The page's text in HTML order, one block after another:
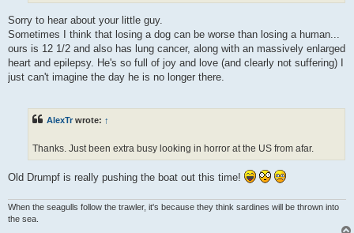
Sorry to hear about your little guy.
Sometimes I think that losing a dog can be worse than losing a human...
ours is 12 1/2 and also has lung cancer, along with an massively enlarged
heart and epilepsy. He's so full of joy and love (and clearly not suffering) I
just can't imagine the day he is no longer there.
AlexTr wrote: ↑
Thanks. Just been extra busy looking in horror at the US from afar.
Old Drumpf is really pushing the boat out this time!
When the seagulls follow the trawler, it's because they think sardines will be thrown into
the sea.